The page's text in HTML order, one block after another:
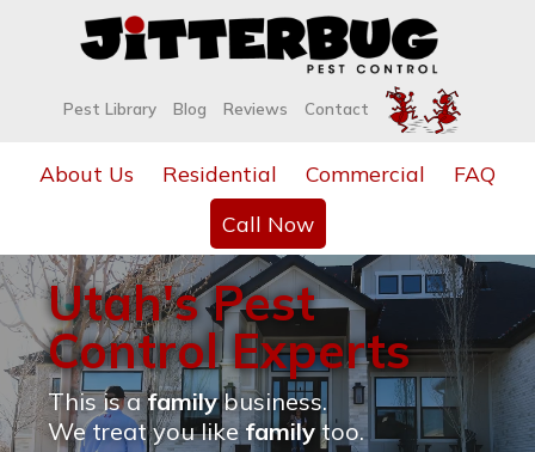
Pest Library Blog Reviews Contact
About Us Residential Commercial
FAQ
Call Now
Utah's Pest
Control Experts
This is afamilybusiness.
We treat you likefamilytoo.